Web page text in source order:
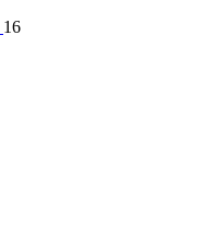
16